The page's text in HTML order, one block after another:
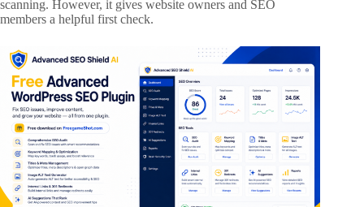
scanning. However, it gives website owners and SEO
members a helpful first check.